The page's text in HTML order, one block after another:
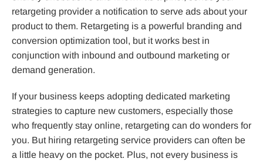
retargeting provider a notification to serve ads about your
product to them. Retargeting is a powerful branding and
conversion optimization tool, but it works best in
conjunction with inbound and outbound marketing or
demand generation.
If your business keeps adopting dedicated marketing
strategies to capture new customers, especially those
who frequently stay online, retargeting can do wonders for
you. But hiring retargeting service providers can often be
a little heavy on the pocket. Plus, not every business is